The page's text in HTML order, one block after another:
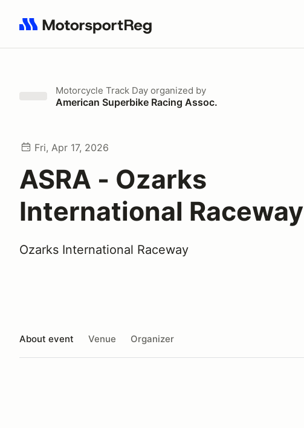
Search results: No search term
Motorcycle Track Day organized by
American Superbike Racing Assoc.
Fri, Apr 17, 2026
ASRA - Ozarks
International Raceway
Ozarks International Raceway
About event Venue Organizer